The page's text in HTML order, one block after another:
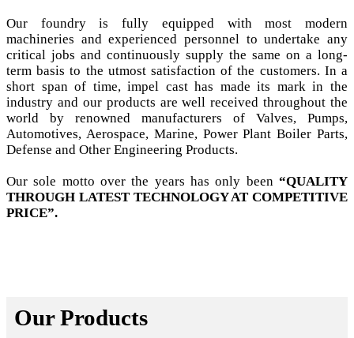
Our foundry is fully equipped with most modern
machineries and experienced personnel to undertake any
critical jobs and continuously supply the same on a long-
term basis to the utmost satisfaction of the customers. In a
short span of time, impel cast has made its mark in the
industry and our products are well received throughout the
world by renowned manufacturers of Valves, Pumps,
Automotives, Aerospace, Marine, Power Plant Boiler Parts,
Defense and Other Engineering Products.
Our sole motto over the years has only been “QUALITY
THROUGH LATEST TECHNOLOGY AT COMPETITIVE
PRICE”.
Our Products